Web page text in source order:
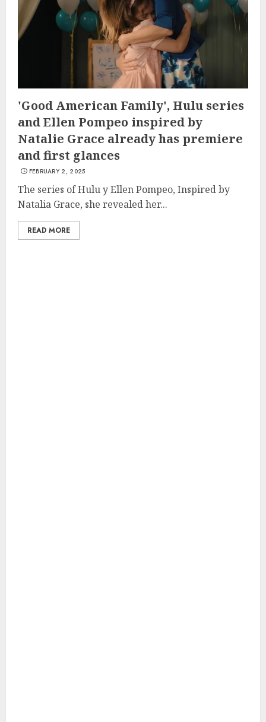
'Good American Family', Hulu series
and Ellen Pompeo inspired by
Natalie Grace already has premiere
and first glances
FEBRUARY 2, 2025
The series of Hulu y Ellen Pompeo, Inspired by
Natalia Grace, she revealed her...
READ MORE